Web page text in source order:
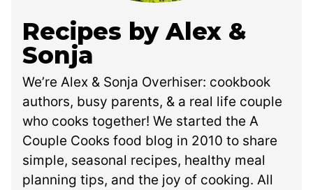
Recipes by Alex &
Sonja
We’re Alex & Sonja Overhiser: cookbook
authors, busy parents, & a real life couple
who cooks together! We started the A
Couple Cooks food blog in 2010 to share
simple, seasonal recipes, healthy meal
planning tips, and the joy of cooking. All